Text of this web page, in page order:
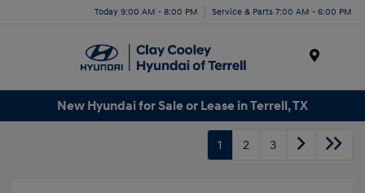
Today 9:00 AM - 8:00 PM Service & Parts 7:00 AM - 6:00 PM
New Hyundai for Sale or Lease in Terrell, TX
1 2 3